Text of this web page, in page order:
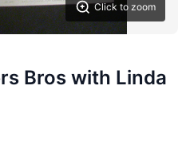
Click to zoom
Bros with Linda